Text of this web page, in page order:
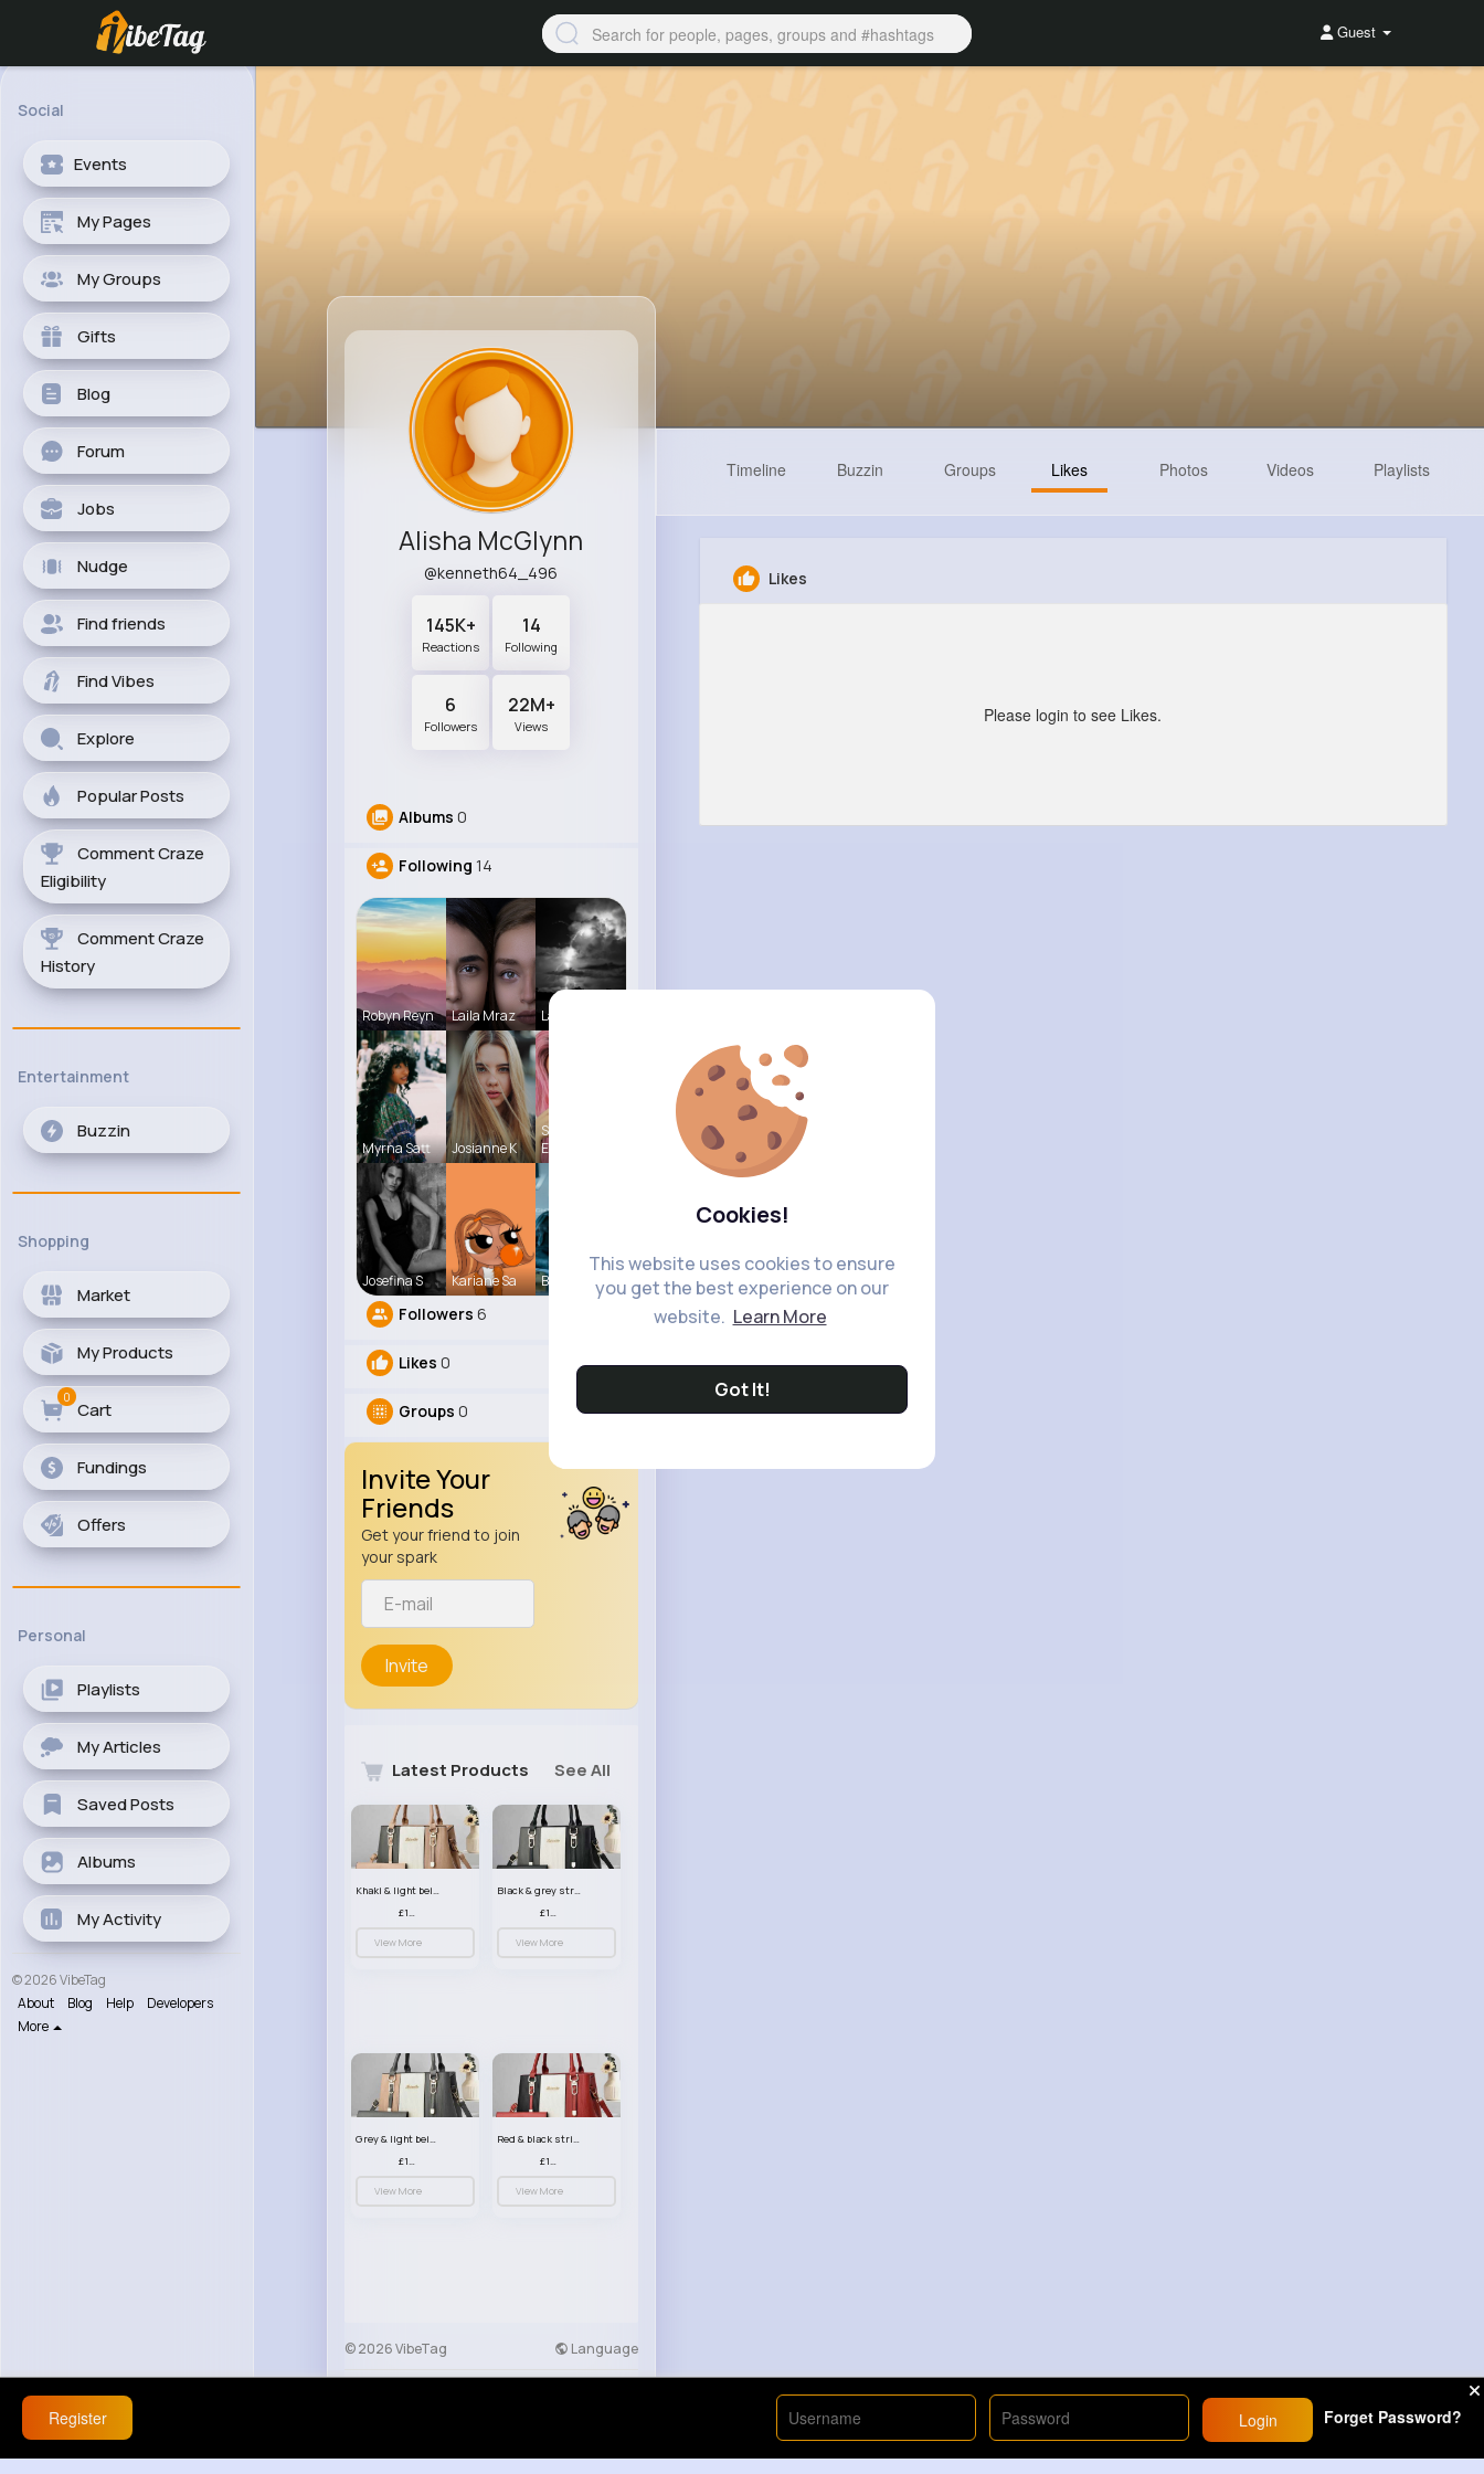
Cookies!
This website uses cookies to ensure
you get the best experience on our
website. Learn More
Got It!
Guest
Social
Events
My Pages
My Groups
Gifts
Blog
Forum
Jobs
Nudge
Find friends
Find Vibes
Explore
Popular Posts
Comment Craze
Eligibility
Comment Craze
History
Entertainment
Buzzin
Shopping
Market
My Products
Cart
0
Fundings
Offers
Personal
Playlists
My Articles
Saved Posts
Albums
My Activity
© 2026 VibeTag
About
Blog Help
Developers
More
Alisha McGlynn
@kenneth64_496
145K+
Reactions
14
Following
6
Followers
22M+
Views
Albums 0
Following 14
Robyn Reyn Laila Mraz Laurence W
Myrna Satt Josianne K
Shanon
Emm
Josefina S Kariane Sa Brycen Bei
Followers 6
Likes 0
Groups 0
Invite Your
Friends
Get your friend to join
your spark
Invite
Latest Products See All
Khaki & light beige striped handbag set
£13.50
View More
Black & grey striped handbag set
£13.50
View More
Grey & light beige striped handbag set
£13.50
View More
Red & black striped handbag set
£13.50
View More
© 2026 VibeTag Language
Timeline Buzzin Groups Likes Photos Videos Playlists
Likes
Please login to see Likes.
Register Login Forget Password?